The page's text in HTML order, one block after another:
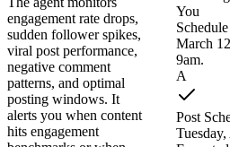
engagement rate drops,
sudden follower spikes,
viral post performance,
negative comment
patterns, and optimal
posting windows. It
alerts you when content
hits engagement
You
March
9am.
A
Post